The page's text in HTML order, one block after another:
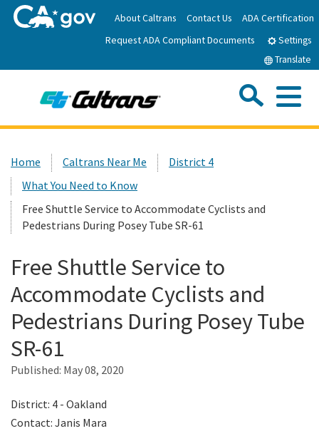
to
Main
About Caltrans Contact Us
ADA Certification
Request ADA Compliant Documents
Settings
Translate
News
Work with Caltrans
Programs
Caltrans Near Me
Search
Custom Google Search
Home Caltrans Near Me
District 4
What You Need to Know
Free Shuttle Service to Accommodate Cyclists and
Pedestrians During Posey Tube SR-61
Free Shuttle Service to
Accommodate Cyclists and
Pedestrians During Posey Tube
SR-61
Published: May 08, 2020
District: 4 - Oakland
Contact: Janis Mara